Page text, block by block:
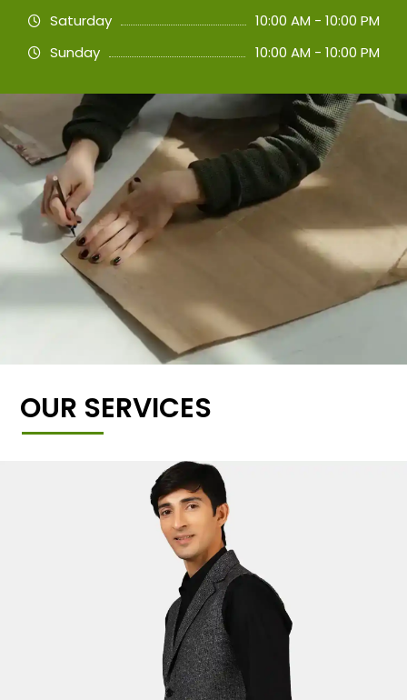
Saturday
10:00 AM - 10:00 PM
Sunday
10:00 AM - 10:00 PM
OUR SERVICES